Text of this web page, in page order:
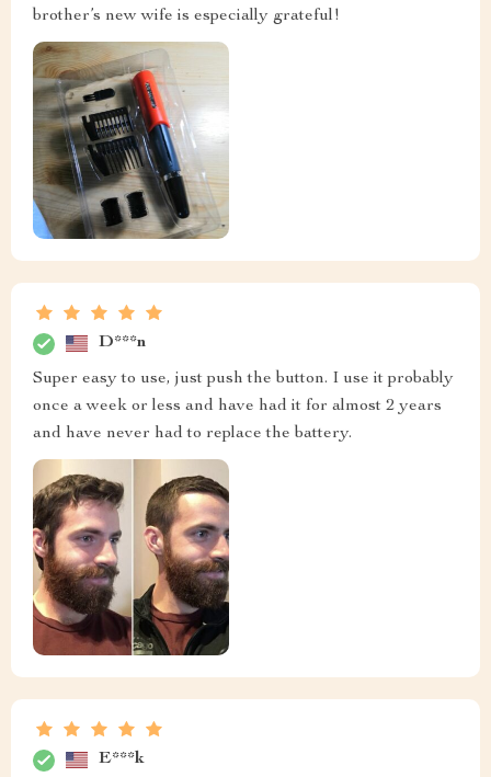
brother’s new wife is especially grateful!
D***n
Super easy to use, just push the button. I use it probably
once a week or less and have had it for almost 2 years
and have never had to replace the battery.
E***k